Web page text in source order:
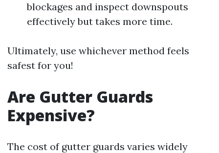
blockages and inspect downspouts
effectively but takes more time.
Ultimately, use whichever method feels
safest for you!
Are Gutter Guards
Expensive?
The cost of gutter guards varies widely